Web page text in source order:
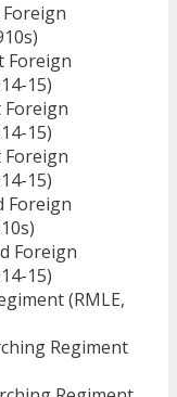
Foreign
15)
15)
Foreign
15)
Foreign
Foreign
15)
(RMLE,
Regiment